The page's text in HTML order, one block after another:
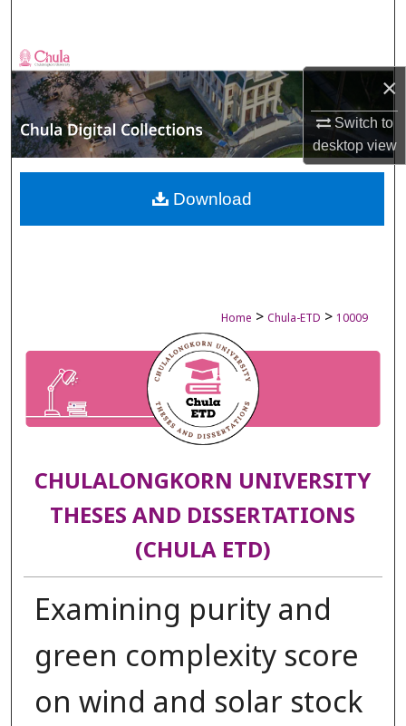
×
Switch to
desktopview
Browse Collections
My Account
About
Digital Commons Network™
Home > Chula-ETD > 10009
CHULALONGKORN UNIVERSITY
THESES AND DISSERTATIONS
(CHULA ETD)
Examining purity and
green complexity score
on wind and solar stock
Download